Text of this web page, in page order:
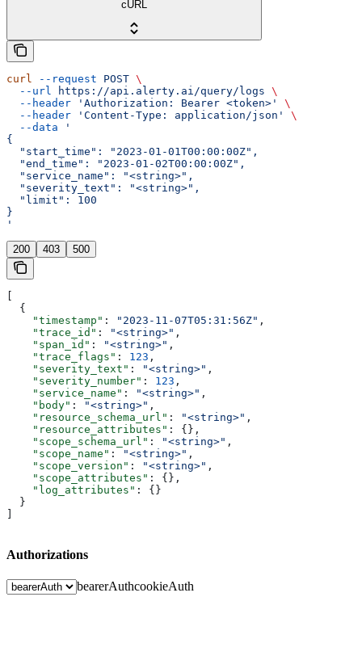
cURL
curl --request POST \
  --url
https://api.alerty.ai/query/logs \
  --header
'Authorization: Bearer <token>'
\
  --header
'Content-Type: application/json'
\
  --data
'
{
  "start_time": "2023-01-01T00:00:00Z",
  "end_time": "2023-01-02T00:00:00Z",
  "service_name": "<string>",
  "severity_text": "<string>",
  "limit": 100
}
'
200 403 500
  {
    "timestamp"
: "2023-11-07T05:31:56Z" ,
    "trace_id"
: "<string>" ,
    "span_id"
: "<string>" ,
    "trace_flags"
: 123 ,
    "severity_text"
: "<string>" ,
    "severity_number"
: 123 ,
    "service_name"
: "<string>" ,
    "body"
: "<string>" ,
    "resource_schema_url"
: "<string>" ,
    "resource_attributes"
: {},
    "scope_schema_url"
: "<string>" ,
    "scope_name"
: "<string>" ,
    "scope_version"
: "<string>" ,
    "scope_attributes"
: {},
    "log_attributes"
: {}
  }
Authorizations
bearerAuthcookieAuth